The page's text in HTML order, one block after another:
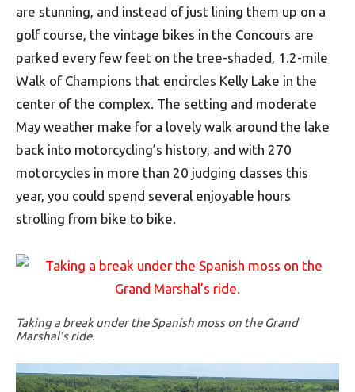
are stunning, and instead of just lining them up on a
golf course, the vintage bikes in the Concours are
parked every few feet on the tree-shaded, 1.2-mile
Walk of Champions that encircles Kelly Lake in the
center of the complex. The setting and moderate
May weather make for a lovely walk around the lake
back into motorcycling’s history, and with 270
motorcycles in more than 20 judging classes this
year, you could spend several enjoyable hours
strolling from bike to bike.
Taking a break under the Spanish moss on the Grand
Marshal’s ride.